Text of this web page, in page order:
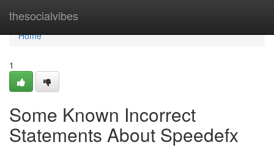
thesocialvibes
Home
Home
1
Some Known Incorrect
Statements About Speedefx